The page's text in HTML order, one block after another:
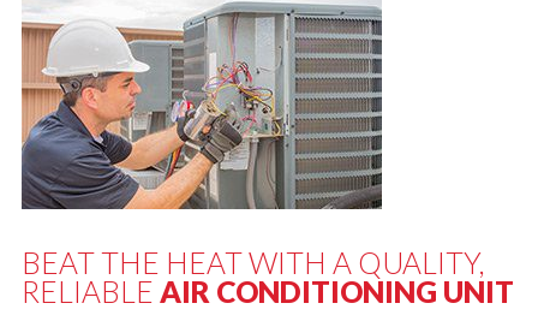
BEAT THE HEAT WITH A QUALITY,
RELIABLE AIR CONDITIONING UNIT